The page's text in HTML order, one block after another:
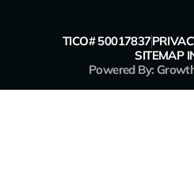
TICO# 50017837
SITEMAP
Powered By: